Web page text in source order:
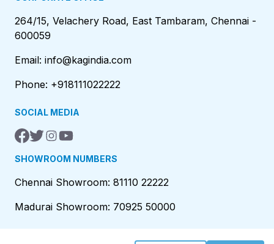
264/15, Velachery Road, East Tambaram, Chennai -
600059
Email: info@kagindia.com
Phone: +918111022222
SOCIAL MEDIA
SHOWROOM NUMBERS
Chennai Showroom: 81110 22222
Madurai Showroom: 70925 50000